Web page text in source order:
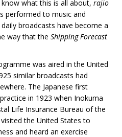
what this is all about, rajio
performed to music and
broadcasts have become a
way that the Shipping Forecast
was aired in the United
similar broadcasts had
The Japanese first
in 1923 when Inokuma
Life Insurance Bureau of the
the United States to
and heard an exercise